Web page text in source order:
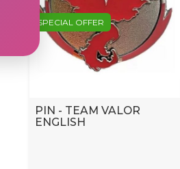
SPECIAL OFFER
PIN - TEAM VALOR
ENGLISH